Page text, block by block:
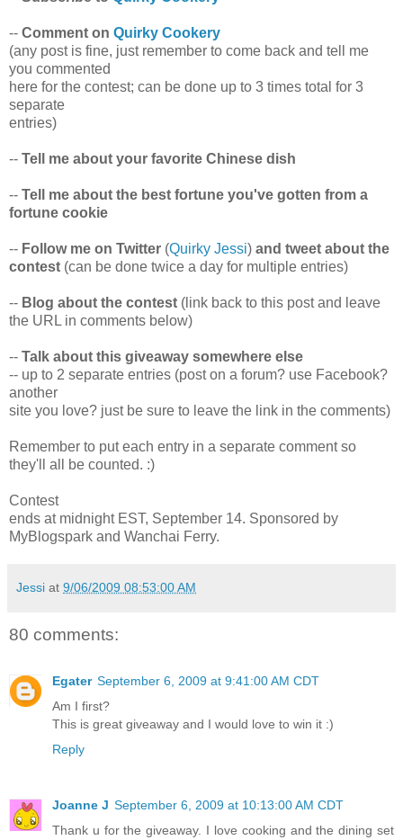
-- Comment on Quirky Cookery
(any post is fine, just remember to come back and tell me
you commented
here for the contest; can be done up to 3 times total for 3
separate
entries)
-- Tell me about your favorite Chinese dish
-- Tell me about the best fortune you've gotten from a
fortune cookie
-- Follow me on Twitter (Quirky Jessi) and tweet about the
contest (can be done twice a day for multiple entries)
-- Blog about the contest (link back to this post and leave
the URL in comments below)
-- Talk about this giveaway somewhere else
-- up to 2 separate entries (post on a forum? use Facebook?
another
site you love? just be sure to leave the link in the comments)
Remember to put each entry in a separate comment so
they'll all be counted. :)
Contest
ends at midnight EST, September 14. Sponsored by
MyBlogspark and Wanchai Ferry.
Jessi at 9/06/2009 08:53:00 AM
80 comments:
Egater September 6, 2009 at 9:41:00 AM CDT
Am I first?
This is great giveaway and I would love to win it :)
Reply
Joanne J September 6, 2009 at 10:13:00 AM CDT
Thank u for the giveaway. I love cooking and the dining set